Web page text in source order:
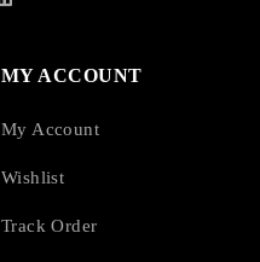
MY ACCOUNT
My Account
Wishlist
Track Order